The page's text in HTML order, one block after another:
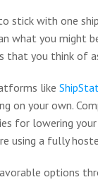
stick with one
what you might
that you think of
like
on your own.
for lowering
using a fully
options